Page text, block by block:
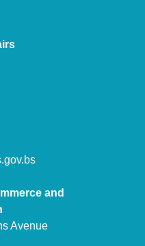
and
Avenue